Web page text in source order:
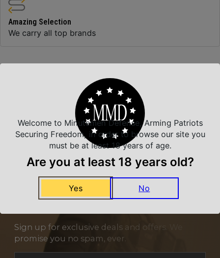
Amazing Selection
We carry all top brands
Related Products
Sign up for exclusive deals and offers. We
promise you no spam, ever.
Welcome to Minutemen Defense, Arming Patriots
Securing Freedom, in order to browse our site you
must be at least 18 years of age.
Are you at least 18 years old?
Yes No